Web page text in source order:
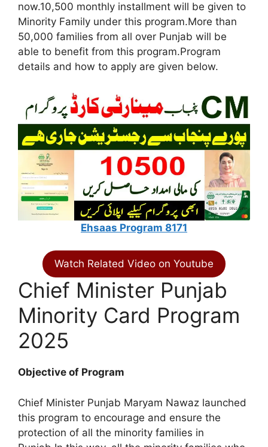
now.10,500 monthly installment will be given to
Minority Family under this program.More than
50,000 families from all over Punjab will be
able to benefit from this program.Program
details and how to apply are given below.
Ehsaas Program 8171
Watch Related Video on Youtube
Chief Minister Punjab
Minority Card Program
2025
Objective of Program
Chief Minister Punjab Maryam Nawaz launched
this program to encourage and ensure the
protection of all the minority families in